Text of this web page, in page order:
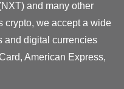
and many other
crypto, we accept a wide
and digital currencies
American Express,